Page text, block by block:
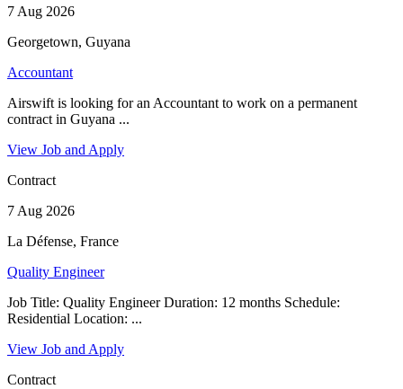
7 Aug 2026
Georgetown, Guyana
Accountant
Airswift is looking for an Accountant to work on a permanent
contract in Guyana ...
View Job and Apply
Contract
7 Aug 2026
La Défense, France
Quality Engineer
Job Title: Quality Engineer Duration: 12 months Schedule:
Residential Location: ...
View Job and Apply
Contract